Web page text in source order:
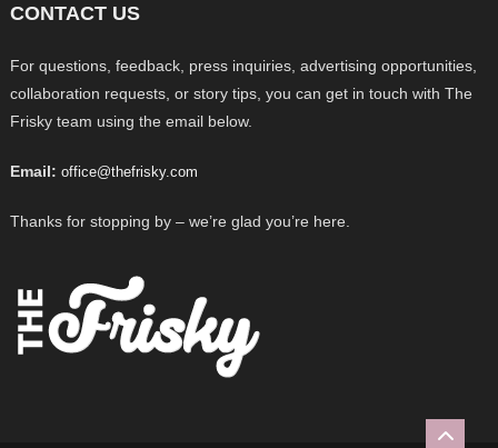
CONTACT US
For questions, feedback, press inquiries, advertising opportunities,
collaboration requests, or story tips, you can get in touch with The
Frisky team using the email below.
Email: office@thefrisky.com
Thanks for stopping by – we’re glad you’re here.